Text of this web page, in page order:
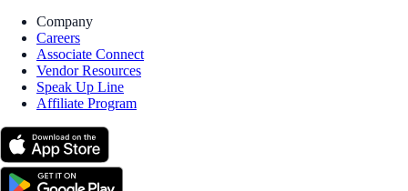
Company
Careers
Associate Connect
Vendor Resources
Speak Up Line
Affiliate Program